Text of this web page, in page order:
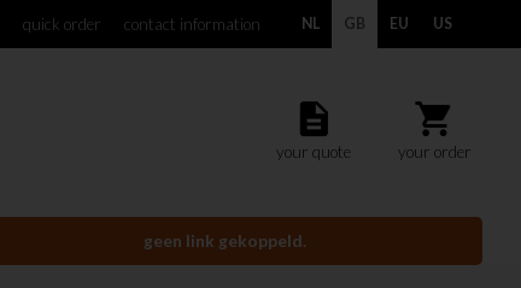
NL GB EU US
quick order contact information
description
your quote
shopping_cart
your order
geen link gekoppeld.